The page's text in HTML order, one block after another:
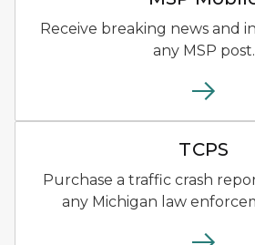
Receive breaking news and
any MSP post.
TCPS
Purchase a traffic crash
any Michigan law